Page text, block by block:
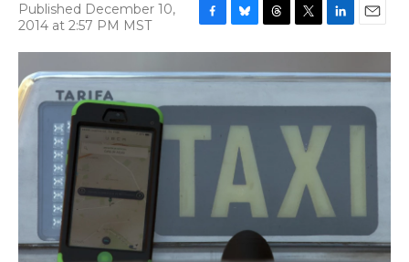
Published December 10,
2014 at 2:57 PM MST
F
a
e
o
k
B
l
e
y
T
h
e
T
w
t
r
L
i
k
I
n
E
m
i